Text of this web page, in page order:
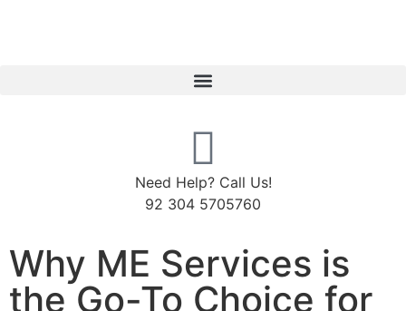
Need Help? Call Us!
92 304 5705760
Why ME Services is
the Go-To Choice for